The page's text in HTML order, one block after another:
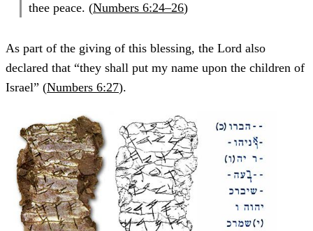
thee peace. (Numbers 6:24–26)
As part of the giving of this blessing, the Lord also
declared that “they shall put my name upon the children of
Israel” (Numbers 6:27).